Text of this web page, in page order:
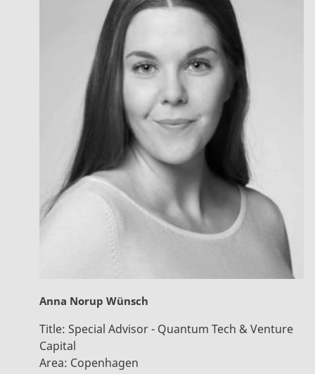
Anna Norup Wünsch
Title: Special Advisor - Quantum Tech & Venture
Capital
Area: Copenhagen